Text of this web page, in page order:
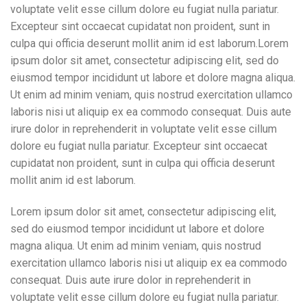
voluptate velit esse cillum dolore eu fugiat nulla pariatur.
Excepteur sint occaecat cupidatat non proident, sunt in
culpa qui officia deserunt mollit anim id est laborum.Lorem
ipsum dolor sit amet, consectetur adipiscing elit, sed do
eiusmod tempor incididunt ut labore et dolore magna aliqua.
Ut enim ad minim veniam, quis nostrud exercitation ullamco
laboris nisi ut aliquip ex ea commodo consequat. Duis aute
irure dolor in reprehenderit in voluptate velit esse cillum
dolore eu fugiat nulla pariatur. Excepteur sint occaecat
cupidatat non proident, sunt in culpa qui officia deserunt
mollit anim id est laborum.
Lorem ipsum dolor sit amet, consectetur adipiscing elit,
sed do eiusmod tempor incididunt ut labore et dolore
magna aliqua. Ut enim ad minim veniam, quis nostrud
exercitation ullamco laboris nisi ut aliquip ex ea commodo
consequat. Duis aute irure dolor in reprehenderit in
voluptate velit esse cillum dolore eu fugiat nulla pariatur.